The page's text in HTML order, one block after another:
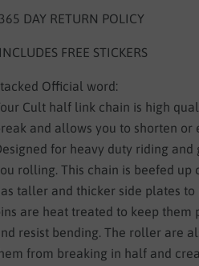
DAY RETURN POLICY
FREE STICKERS
Official word:
Cult half link chain is high
and allows you to shorten
for heavy duty riding
rolling. This chain is beefed up
taller and thicker side plates
are heat treated to keep them
resist bending. The roller are
from breaking in half and